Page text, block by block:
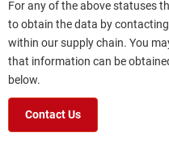
For any of the above statuses
to obtain the data by
within our supply chain. You
that information can be
below.
Contact Us